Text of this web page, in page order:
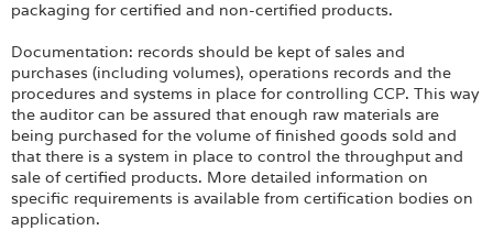
packaging for certified and non-certified products.
Documentation: records should be kept of sales and
purchases (including volumes), operations records and the
procedures and systems in place for controlling CCP. This way
the auditor can be assured that enough raw materials are
being purchased for the volume of finished goods sold and
that there is a system in place to control the throughput and
sale of certified products. More detailed information on
specific requirements is available from certification bodies on
application.